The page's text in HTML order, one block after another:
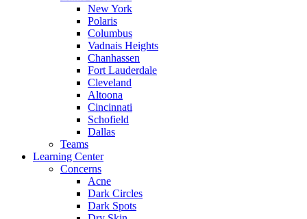
New York
Polaris
Columbus
Vadnais Heights
Chanhassen
Fort Lauderdale
Cleveland
Altoona
Cincinnati
Schofield
Dallas
Teams
Learning Center
Concerns
Acne
Dark Circles
Dark Spots